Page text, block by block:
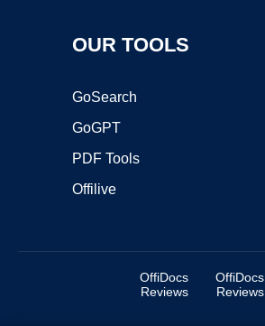
OUR TOOLS
GoSearch
GoGPT
PDF Tools
Offilive
OffiDocs
Reviews
OffiDocs
Reviews